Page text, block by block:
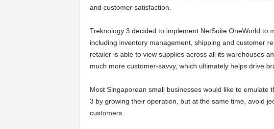
and customer satisfaction.
Treknology 3 decided to implement NetSuite OneWorld to
including inventory management, shipping and customer
retailer is able to view supplies across all its warehouses
much more customer-savvy, which ultimately helps drive
Most Singaporean small businesses would like to emulate
3 by growing their operation, but at the same time, avoid
customers.